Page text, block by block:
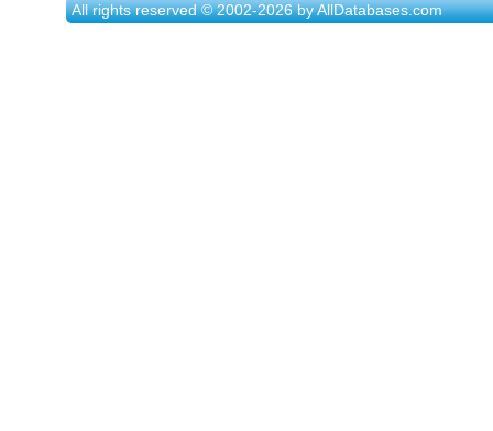
All rights reserved © 2002-2026 by AllDatabases.com